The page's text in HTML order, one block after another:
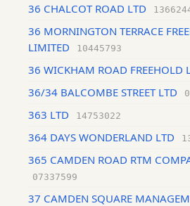
36 CHALCOT ROAD LTD
36 MORNINGTON TERRACE
LIMITED
10445793
36 WICKHAM ROAD FREEHOLD
36/34 BALCOMBE STREET LTD
363 LTD 14753022
364 DAYS WONDERLAND LTD
365 CAMDEN ROAD RTM
07337599
37 CAMDEN SQUARE